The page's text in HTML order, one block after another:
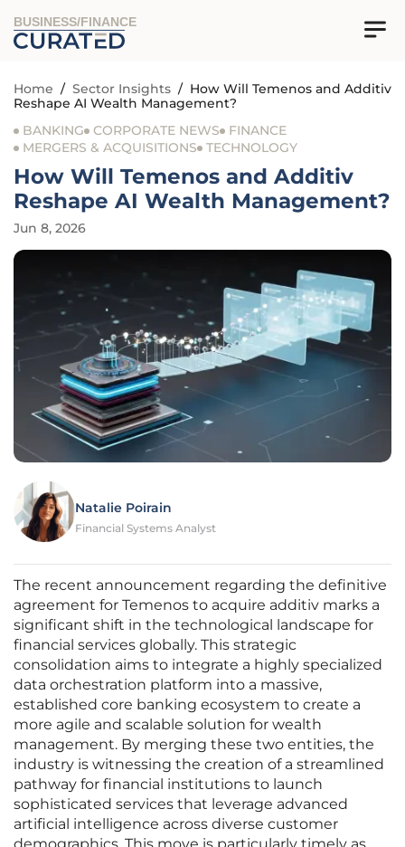
BUSINESS/FINANCE
Home / Sector Insights / How Will Temenos and Additiv
Reshape AI Wealth Management?
BANKING
CORPORATE NEWS
FINANCE
MERGERS & ACQUISITIONS
TECHNOLOGY
How Will Temenos and Additiv
Reshape AI Wealth Management?
Jun 8, 2026
Natalie Poirain
Financial Systems Analyst
The recent announcement regarding the definitive
agreement for Temenos to acquire additiv marks a
significant shift in the technological landscape for
financial services globally. This strategic
consolidation aims to integrate a highly specialized
data orchestration platform into a massive,
established core banking ecosystem to create a
more agile and scalable solution for wealth
management. By merging these two entities, the
industry is witnessing the creation of a streamlined
pathway for financial institutions to launch
sophisticated services that leverage advanced
artificial intelligence across diverse customer